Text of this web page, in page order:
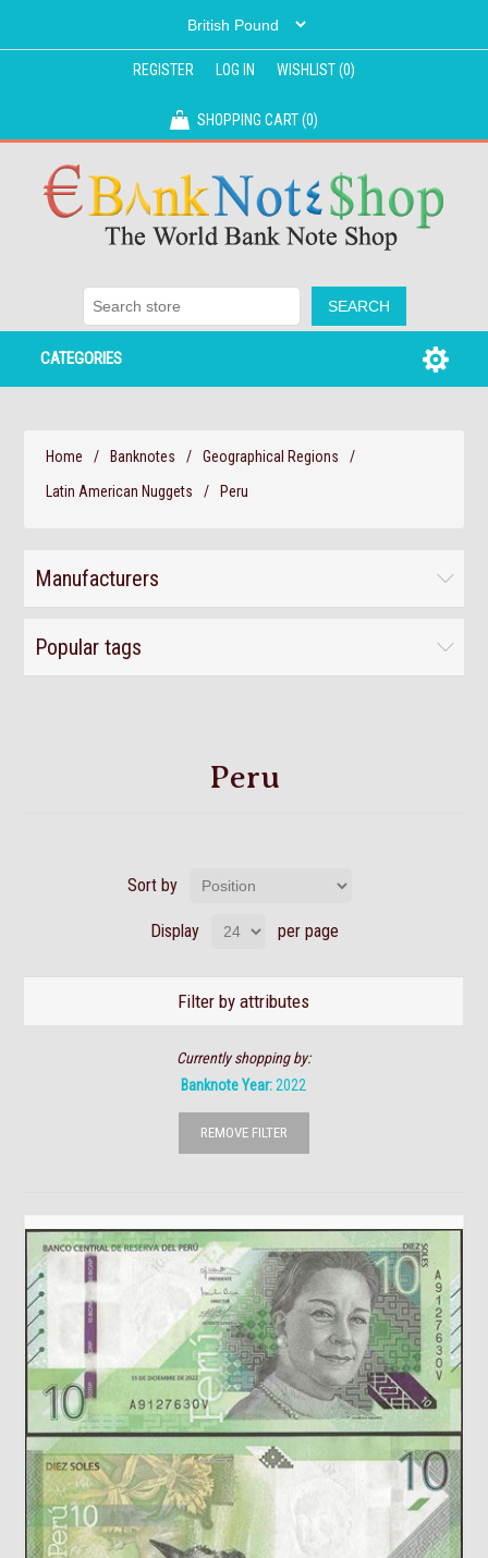
REGISTER LOG IN WISHLIST(0)
SHOPPING CART(0)
CATEGORIES
Home / Banknotes / Geographical Regions
/
Latin American Nuggets
/ Peru
Manufacturers
Popular tags
Peru
Sort by
Display per page
Filter by attributes
Currently shopping by:
Banknote Year: 2022
REMOVE FILTER